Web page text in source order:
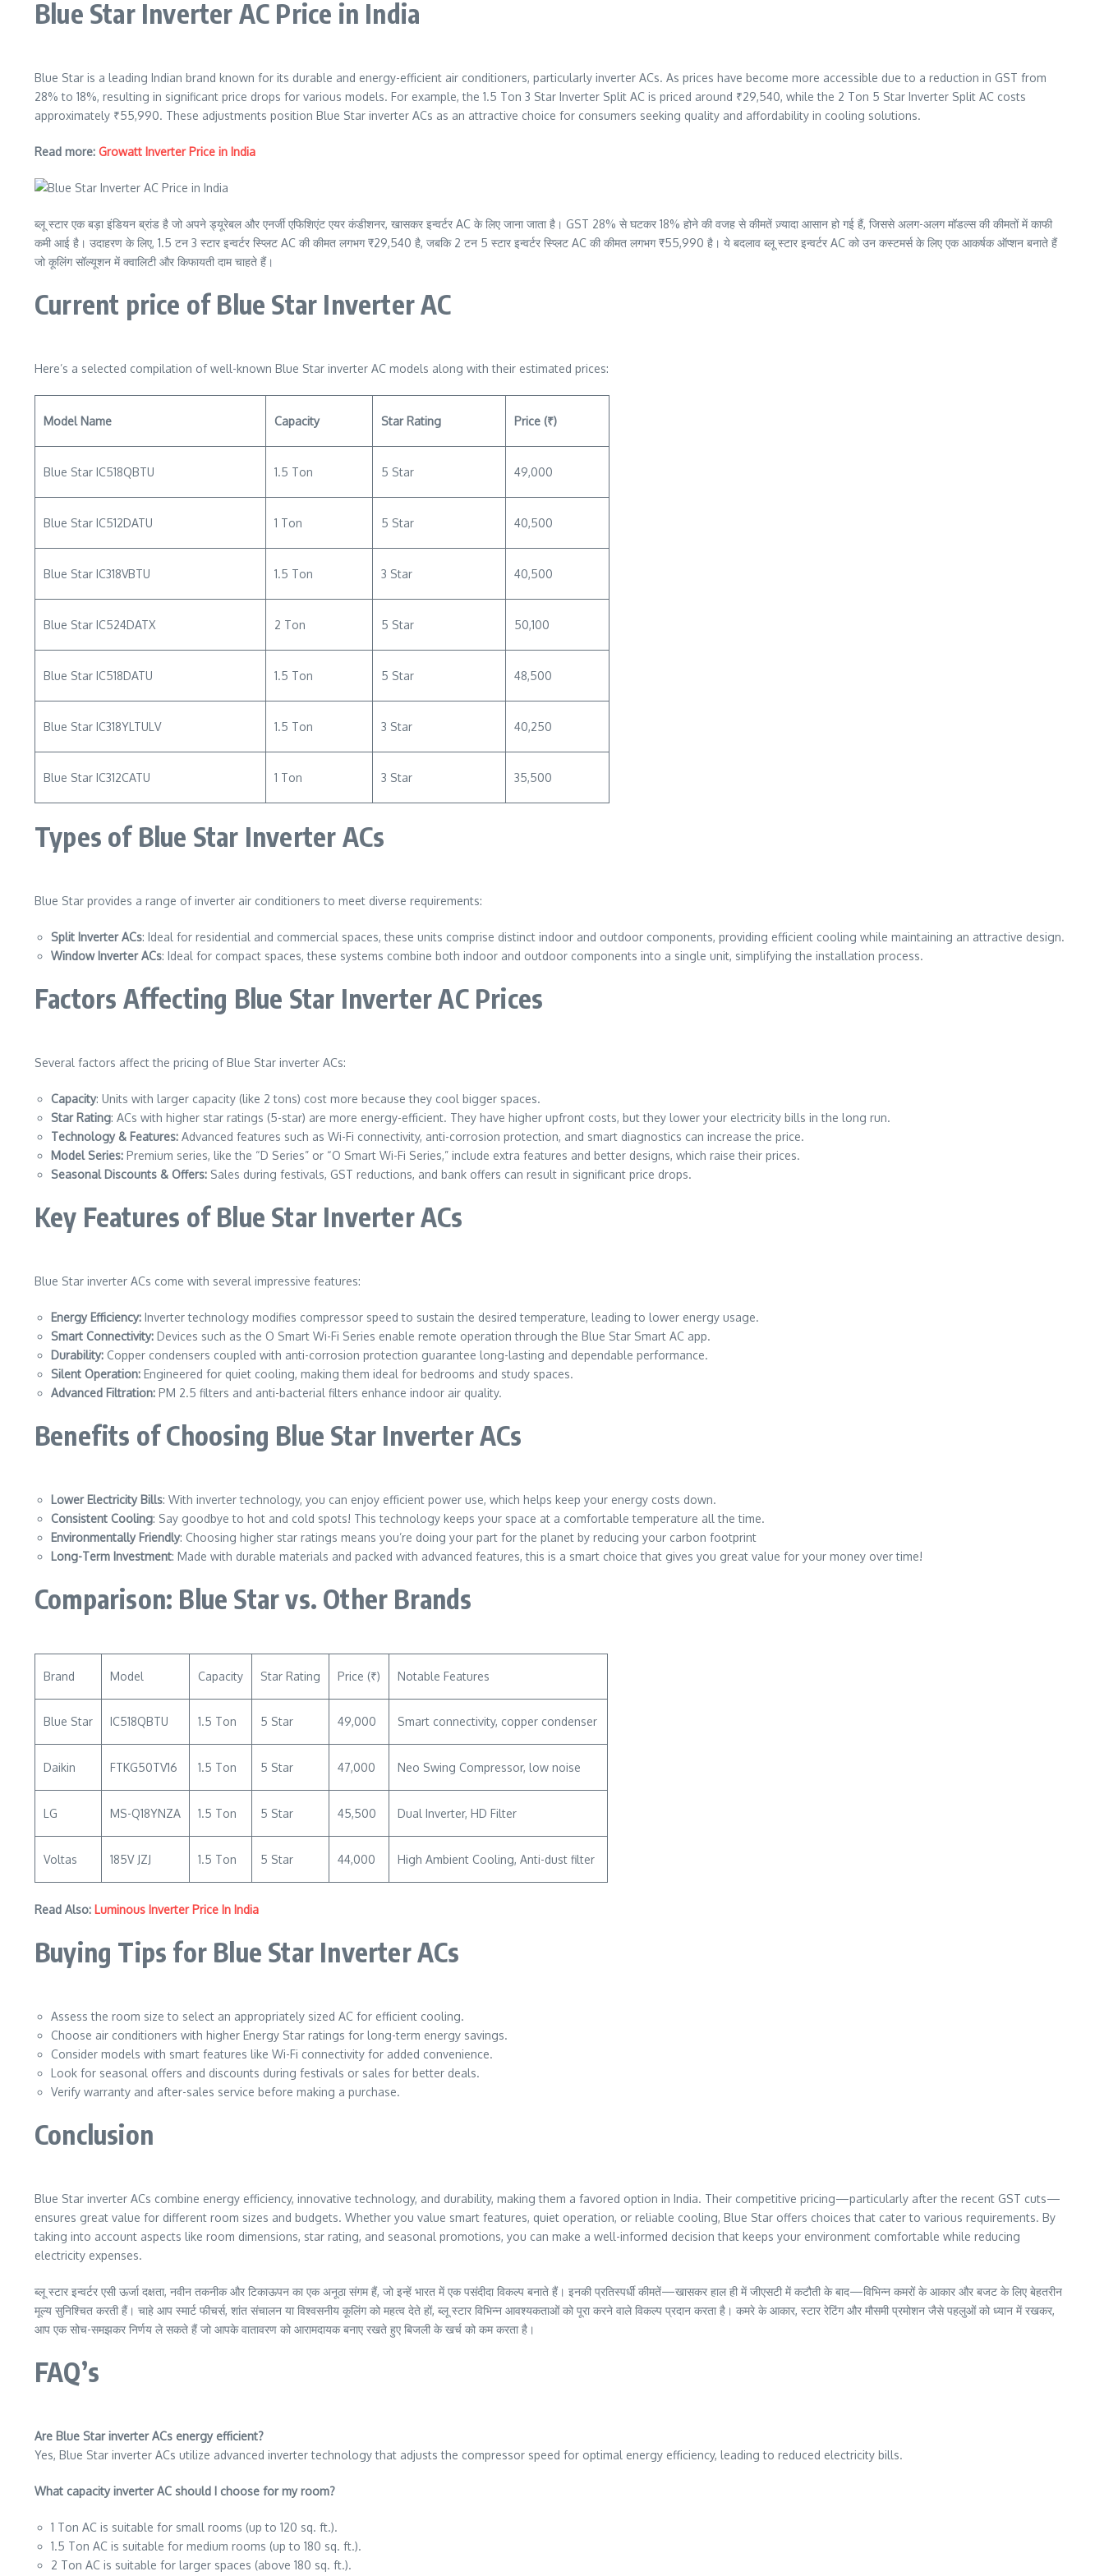
Blue Star Inverter AC Price in India
Blue Star is a leading Indian brand known for its durable and energy-efficient air conditioners, particularly inverter ACs. As prices have become more accessible due to a reduction in GST from
28% to 18%, resulting in significant price drops for various models. For example, the 1.5 Ton 3 Star Inverter Split AC is priced around ₹29,540, while the 2 Ton 5 Star Inverter Split AC costs
approximately ₹55,990. These adjustments position Blue Star inverter ACs as an attractive choice for consumers seeking quality and affordability in cooling solutions.
Read more: Growatt Inverter Price in India
ब्लू स्टार एक बड़ा इंडियन ब्रांड है जो अपने ड्यूरेबल और एनर्जी एफिशिएंट एयर कंडीशनर, खासकर इन्वर्टर AC के लिए जाना जाता है। GST 28% से घटकर 18% होने की वजह से कीमतें ज़्यादा आसान हो गई हैं, जिससे अलग-अलग मॉडल्स की कीमतों में काफी
कमी आई है। उदाहरण के लिए, 1.5 टन 3 स्टार इन्वर्टर स्प्लिट AC की कीमत लगभग ₹29,540 है, जबकि 2 टन 5 स्टार इन्वर्टर स्प्लिट AC की कीमत लगभग ₹55,990 है। ये बदलाव ब्लू स्टार इन्वर्टर AC को उन कस्टमर्स के लिए एक आकर्षक ऑप्शन बनाते हैं
जो कूलिंग सॉल्यूशन में क्वालिटी और किफायती दाम चाहते हैं।
Current price of Blue Star Inverter AC
Here’s a selected compilation of well-known Blue Star inverter AC models along with their estimated prices:
Model Name Capacity Star Rating Price (₹)
Blue Star IC518QBTU 1.5 Ton 5 Star 49,000
Blue Star IC512DATU 1 Ton 5 Star 40,500
Blue Star IC318VBTU 1.5 Ton 3 Star 40,500
Blue Star IC524DATX 2 Ton 5 Star 50,100
Blue Star IC518DATU 1.5 Ton 5 Star 48,500
Blue Star IC318YLTULV 1.5 Ton 3 Star 40,250
Blue Star IC312CATU 1 Ton 3 Star 35,500
Types of Blue Star Inverter ACs
Blue Star provides a range of inverter air conditioners to meet diverse requirements:
Split Inverter ACs: Ideal for residential and commercial spaces, these units comprise distinct indoor and outdoor components, providing efficient cooling while maintaining an attractive design.
Window Inverter ACs: Ideal for compact spaces, these systems combine both indoor and outdoor components into a single unit, simplifying the installation process.
Factors Affecting Blue Star Inverter AC Prices
Several factors affect the pricing of Blue Star inverter ACs:
Capacity: Units with larger capacity (like 2 tons) cost more because they cool bigger spaces.
Star Rating: ACs with higher star ratings (5-star) are more energy-efficient. They have higher upfront costs, but they lower your electricity bills in the long run.
Technology & Features: Advanced features such as Wi-Fi connectivity, anti-corrosion protection, and smart diagnostics can increase the price.
Model Series: Premium series, like the “D Series” or “O Smart Wi-Fi Series,” include extra features and better designs, which raise their prices.
Seasonal Discounts & Offers: Sales during festivals, GST reductions, and bank offers can result in significant price drops.
Key Features of Blue Star Inverter ACs
Blue Star inverter ACs come with several impressive features:
Energy Efficiency: Inverter technology modifies compressor speed to sustain the desired temperature, leading to lower energy usage.
Smart Connectivity: Devices such as the O Smart Wi-Fi Series enable remote operation through the Blue Star Smart AC app.
Durability: Copper condensers coupled with anti-corrosion protection guarantee long-lasting and dependable performance.
Silent Operation: Engineered for quiet cooling, making them ideal for bedrooms and study spaces.
Advanced Filtration: PM 2.5 filters and anti-bacterial filters enhance indoor air quality.
Benefits of Choosing Blue Star Inverter ACs
Lower Electricity Bills: With inverter technology, you can enjoy efficient power use, which helps keep your energy costs down.
Consistent Cooling: Say goodbye to hot and cold spots! This technology keeps your space at a comfortable temperature all the time.
Environmentally Friendly: Choosing higher star ratings means you’re doing your part for the planet by reducing your carbon footprint
Long-Term Investment: Made with durable materials and packed with advanced features, this is a smart choice that gives you great value for your money over time!
Comparison: Blue Star vs. Other Brands
Brand Model Capacity Star Rating Price (₹) Notable Features
Blue Star IC518QBTU 1.5 Ton 5 Star 49,000 Smart connectivity, copper condenser
Daikin FTKG50TV16 1.5 Ton 5 Star 47,000 Neo Swing Compressor, low noise
LG MS-Q18YNZA 1.5 Ton 5 Star 45,500 Dual Inverter, HD Filter
Voltas 185V JZJ 1.5 Ton 5 Star 44,000 High Ambient Cooling, Anti-dust filter
Read Also: Luminous Inverter Price In India
Buying Tips for Blue Star Inverter ACs
Assess the room size to select an appropriately sized AC for efficient cooling.
Choose air conditioners with higher Energy Star ratings for long-term energy savings.
Consider models with smart features like Wi-Fi connectivity for added convenience.
Look for seasonal offers and discounts during festivals or sales for better deals.
Verify warranty and after-sales service before making a purchase.
Conclusion
Blue Star inverter ACs combine energy efficiency, innovative technology, and durability, making them a favored option in India. Their competitive pricing—particularly after the recent GST cuts—
ensures great value for different room sizes and budgets. Whether you value smart features, quiet operation, or reliable cooling, Blue Star offers choices that cater to various requirements. By
taking into account aspects like room dimensions, star rating, and seasonal promotions, you can make a well-informed decision that keeps your environment comfortable while reducing
electricity expenses.
ब्लू स्टार इन्वर्टर एसी ऊर्जा दक्षता, नवीन तकनीक और टिकाऊपन का एक अनूठा संगम हैं, जो इन्हें भारत में एक पसंदीदा विकल्प बनाते हैं। इनकी प्रतिस्पर्धी कीमतें—खासकर हाल ही में जीएसटी में कटौती के बाद—विभिन्न कमरों के आकार और बजट के लिए बेहतरीन
मूल्य सुनिश्चित करती हैं। चाहे आप स्मार्ट फीचर्स, शांत संचालन या विश्वसनीय कूलिंग को महत्व देते हों, ब्लू स्टार विभिन्न आवश्यकताओं को पूरा करने वाले विकल्प प्रदान करता है। कमरे के आकार, स्टार रेटिंग और मौसमी प्रमोशन जैसे पहलुओं को ध्यान में रखकर,
आप एक सोच-समझकर निर्णय ले सकते हैं जो आपके वातावरण को आरामदायक बनाए रखते हुए बिजली के खर्च को कम करता है।
FAQ’s
Are Blue Star inverter ACs energy efficient?
Yes, Blue Star inverter ACs utilize advanced inverter technology that adjusts the compressor speed for optimal energy efficiency, leading to reduced electricity bills.
What capacity inverter AC should I choose for my room?
1 Ton AC is suitable for small rooms (up to 120 sq. ft.).
1.5 Ton AC is suitable for medium rooms (up to 180 sq. ft.).
2 Ton AC is suitable for larger spaces (above 180 sq. ft.).